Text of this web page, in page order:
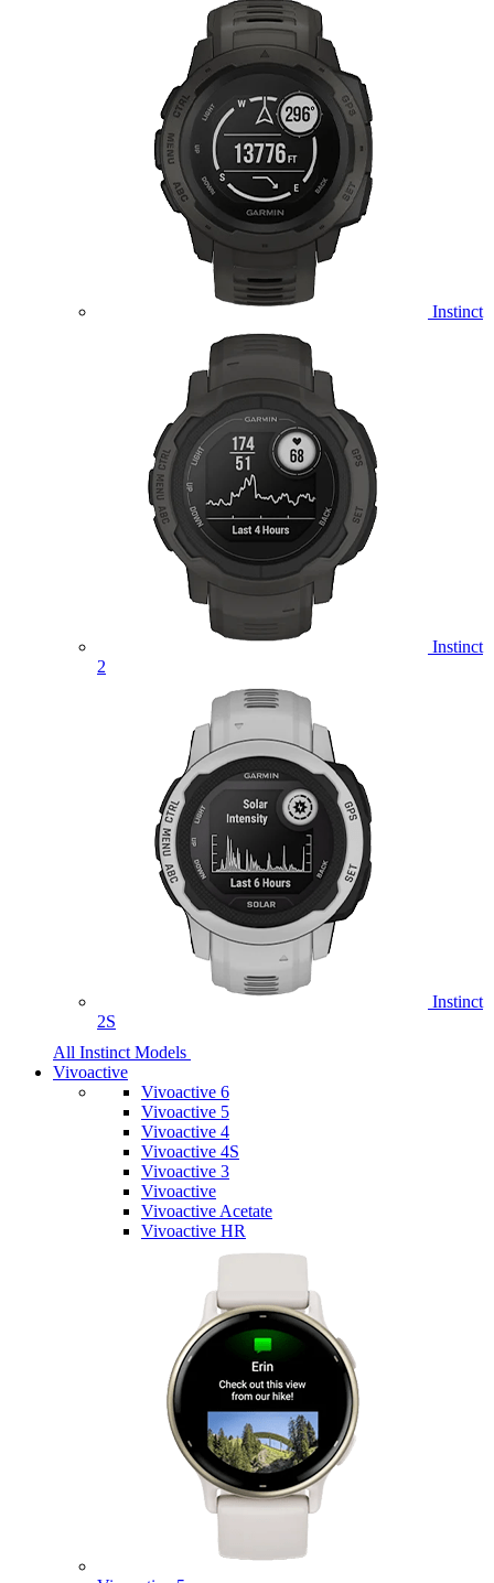
Instinct
Instinct
2
Instinct
2S
All Instinct Models
Vivoactive
Vivoactive 6
Vivoactive 5
Vivoactive 4
Vivoactive 4S
Vivoactive 3
Vivoactive
Vivoactive Acetate
Vivoactive HR